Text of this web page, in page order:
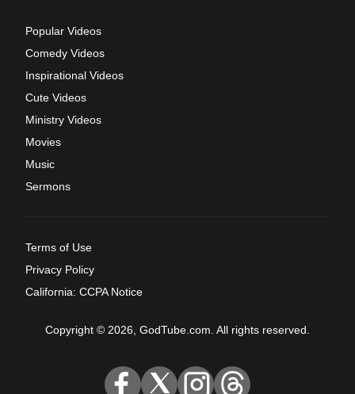
Popular Videos
Comedy Videos
Inspirational Videos
Cute Videos
Ministry Videos
Movies
Music
Sermons
Terms of Use
Privacy Policy
California: CCPA Notice
Copyright © 2026, GodTube.com. All rights reserved.